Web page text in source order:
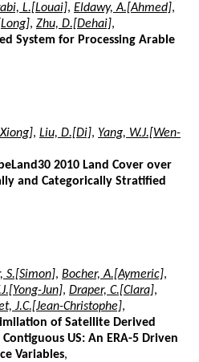
L.[Louai], Eldawy, A.[Ahmed],
, Zhu, D.[Dehai],
System for Processing Arable
, Liu, D.[Di], Yang, W.J.[Wen-
2010 Land Cover over
and Categorically Stratified
S.[Simon], Bocher, A.[Aymeric],
Jun], Draper, C.[Clara],
J.C.[Jean-Christophe],
of Satellite Derived
US: An ERA-5 Driven
Variables,